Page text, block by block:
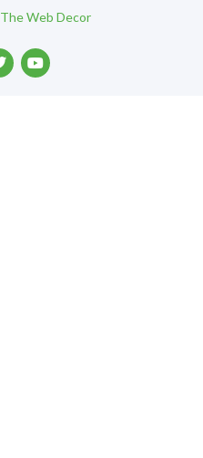
The Web Decor